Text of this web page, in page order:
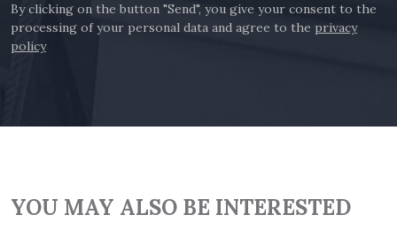
By clicking on the button "Send", you give your consent to the
processing of your personal data and agree to the privacy
policy
YOU MAY ALSO BE INTERESTED